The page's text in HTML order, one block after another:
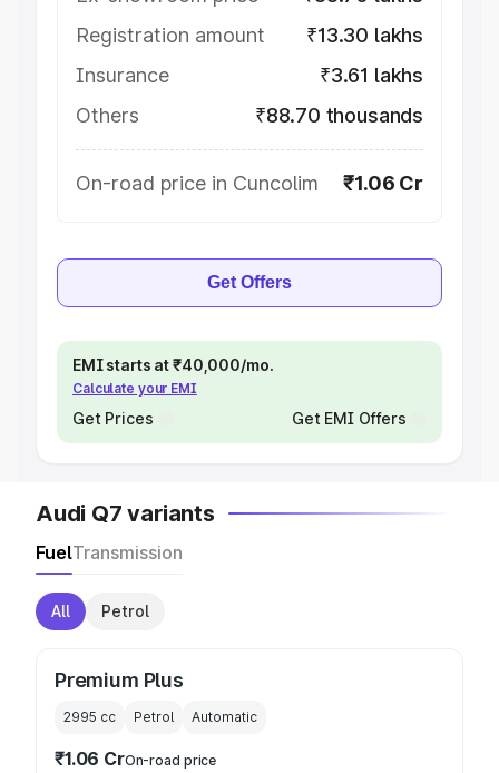
Registration amount
₹13.30 lakhs
Insurance
₹3.61 lakhs
Others
₹88.70 thousands
On-road price in Cuncolim ₹1.06 Cr
Get Offers
EMI starts at ₹40,000/mo.
Calculate your EMI
Get Prices Get EMI Offers
Audi Q7 variants
FuelTransmission
All Petrol
Premium Plus
2995 cc Petrol Automatic
₹1.06 CrOn-road price